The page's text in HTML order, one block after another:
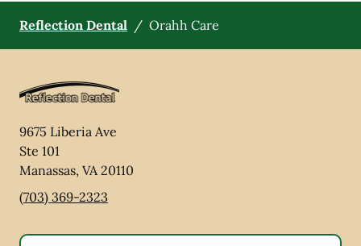
Reflection Dental / Orahh Care
9675 Liberia Ave
Ste 101
Manassas, VA20110
(703) 369-2323